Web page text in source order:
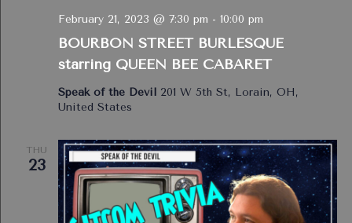
BOURBON STREET BURLESQUE
starring QUEEN BEE CABARET
February 21, 2023 @ 7:30 pm - 10:00 pm
Speak of the Devil 201 W 5th St, Lorain, OH,
United States
THU
23